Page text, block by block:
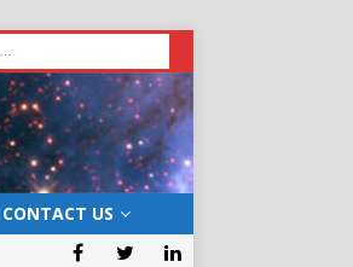
CONTACT US